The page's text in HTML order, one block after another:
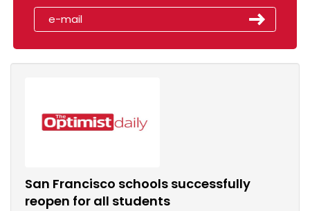
San Francisco schools successfully
reopen for all students